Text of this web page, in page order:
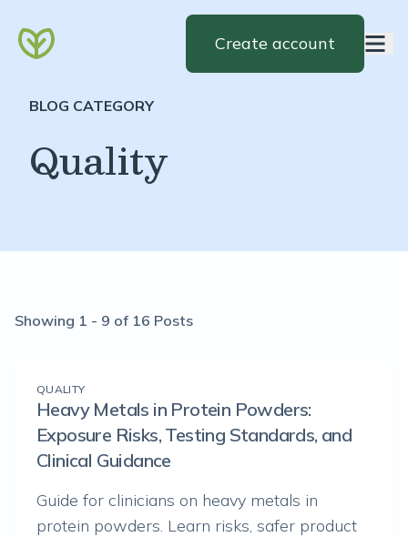
Create account
BLOG CATEGORY
Quality
Showing 1 - 9 of 16 Posts
QUALITY
Heavy Metals in Protein Powders:
Exposure Risks, Testing Standards, and
Clinical Guidance
Guide for clinicians on heavy metals in
protein powders. Learn risks, safer product